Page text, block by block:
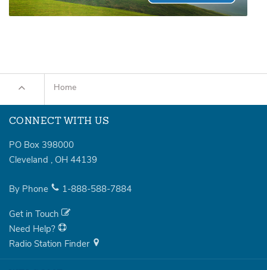
Home
CONNECT WITH US
PO Box 398000
Cleveland , OH 44139
By Phone 1-888-588-7884
Get in Touch
Need Help?
Radio Station Finder